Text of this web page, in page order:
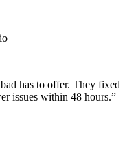
has to offer. They fixed
issues within 48 hours.”